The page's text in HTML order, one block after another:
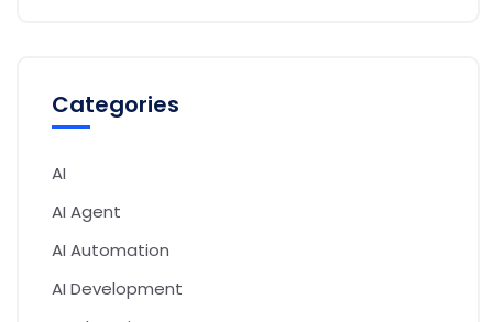
Categories
AI
AI Agent
AI Automation
AI Development